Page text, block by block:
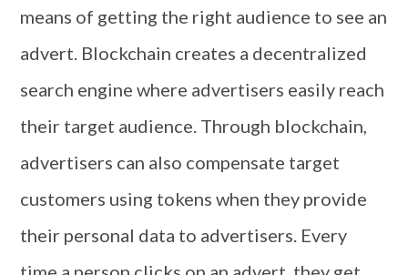
means of getting the right audience to see an
advert. Blockchain creates a decentralized
search engine where advertisers easily reach
their target audience. Through blockchain,
advertisers can also compensate target
customers using tokens when they provide
their personal data to advertisers. Every